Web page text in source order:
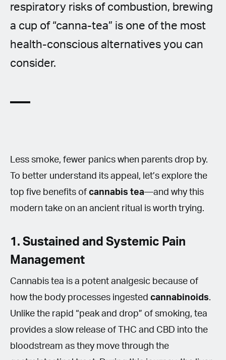
respiratory risks of combustion, brewing
a cup of “canna-tea” is one of the most
health-conscious alternatives you can
consider.
Less smoke, fewer panics when parents drop by.
To better understand its appeal, let’s explore the
top five benefits of cannabis tea—and why this
modern take on an ancient ritual is worth trying.
1. Sustained and Systemic Pain
Management
Cannabis tea is a potent analgesic because of
how the body processes ingested cannabinoids.
Unlike the rapid “peak and drop” of smoking, tea
provides a slow release of THC and CBD into the
bloodstream as they move through the